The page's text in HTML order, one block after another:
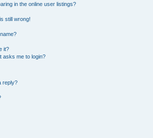
in the online user listings?
still wrong!
it?
asks me to login?
reply?